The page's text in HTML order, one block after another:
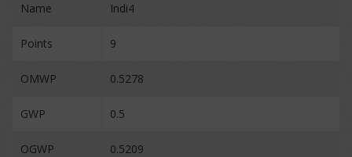
Name Indi4
Points 9
OMWP 0.5278
GWP 0.5
OGWP 0.5209